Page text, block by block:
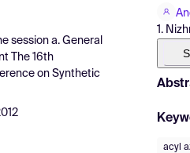
session a. General
The 16th
on Synthetic
1.
acyl